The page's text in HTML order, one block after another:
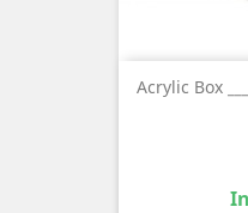
Acrylic Box